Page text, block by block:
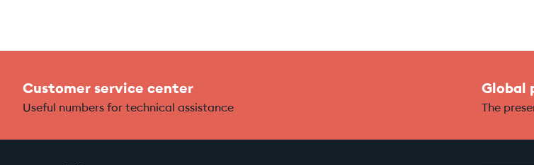
Customer service center
Useful numbers for technical assistance
Global
The